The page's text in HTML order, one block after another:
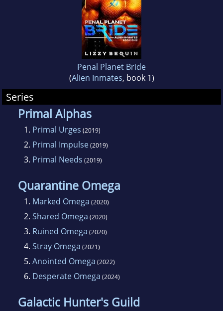
Penal Planet Bride
(Alien Inmates, book 1)
Series
Primal Alphas
1. Primal Urges (2019)
2. Primal Impulse(2019)
3. Primal Needs (2019)
Quarantine Omega
1. Marked Omega (2020)
2. Shared Omega (2020)
3. Ruined Omega (2020)
4. Stray Omega (2021)
5. Anointed Omega (2022)
6. Desperate Omega (2024)
Galactic Hunter's Guild